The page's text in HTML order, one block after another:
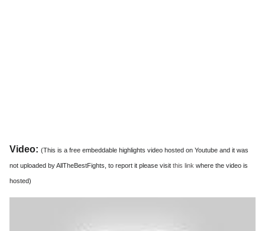
Video: (This is a free embeddable highlights video hosted on Youtube and it was
not uploaded by AllTheBestFights, to report it please visit this link where the video is
hosted)